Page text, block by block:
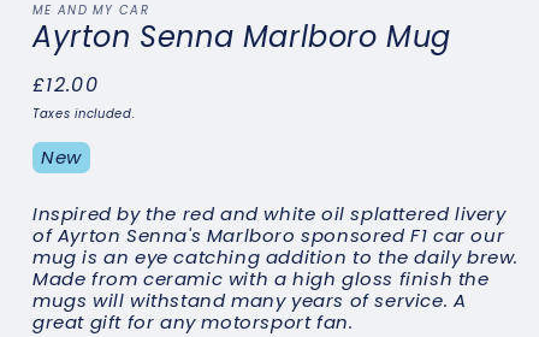
ME AND MY CAR
Ayrton Senna Marlboro Mug
Regular
price
£12.00
Taxes included.
New
Inspired by the red and white oil splattered livery
of Ayrton Senna's Marlboro sponsored F1 car our
mug is an eye catching addition to the daily brew.
Made from ceramic with a high gloss finish the
mugs will withstand many years of service. A
great gift for any motorsport fan.